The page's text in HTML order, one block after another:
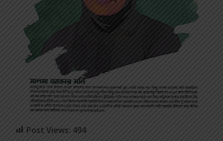
Post Views: 494